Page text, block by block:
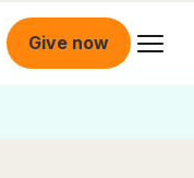
Give now